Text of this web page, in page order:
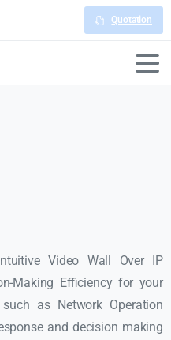
Quotation
Video Wall Over IP
Making Efficiency for your
as Network Operation
and decision making